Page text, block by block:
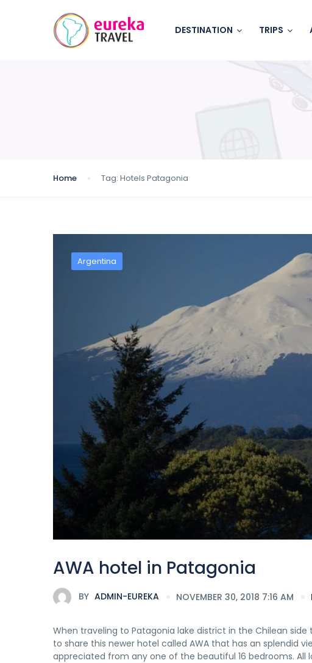
DESTINATION TRIPS
Home Tag: Hotels Patagonia
Argentina
AWA hotel in Patagonia
BY ADMIN-EUREKA NOVEMBER 30, 2018 7:16 AM
When traveling to Patagonia lake district in the Chilean
to share this newer hotel called AWA that has an splendid
appreciated from any one of the beautiful 16 bedrooms.